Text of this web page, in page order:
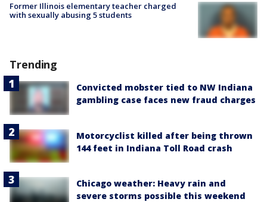
Former Illinois elementary teacher charged
with sexually abusing 5 students
Trending
Convicted mobster tied to NW Indiana
gambling case faces new fraud charges
Motorcyclist killed after being thrown
144 feet in Indiana Toll Road crash
Chicago weather: Heavy rain and
severe storms possible this weekend